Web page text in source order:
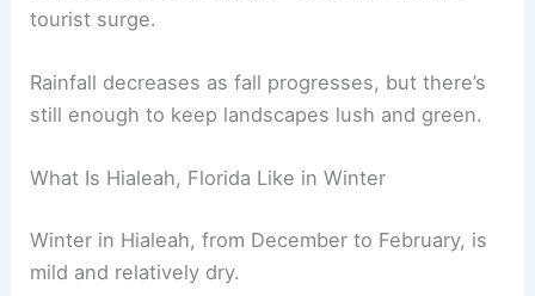
tourist surge.
Rainfall decreases as fall progresses, but there’s
still enough to keep landscapes lush and green.
What Is Hialeah, Florida Like in Winter
Winter in Hialeah, from December to February, is
mild and relatively dry.